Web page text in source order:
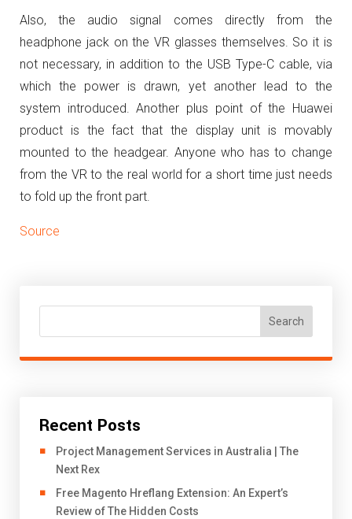
Also, the audio signal comes directly from the
headphone jack on the VR glasses themselves. So it is
not necessary, in addition to the USB Type-C cable, via
which the power is drawn, yet another lead to the
system introduced. Another plus point of the Huawei
product is the fact that the display unit is movably
mounted to the headgear. Anyone who has to change
from the VR to the real world for a short time just needs
to fold up the front part.
Source
Search
Recent Posts
Project Management Services in Australia | The
Next Rex
Free Magento Hreflang Extension: An Expert’s
Review of The Hidden Costs